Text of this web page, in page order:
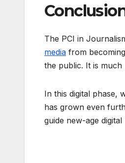
The PCI in
media from
the public. It is
In this digital phase,
has grown even
guide new-age